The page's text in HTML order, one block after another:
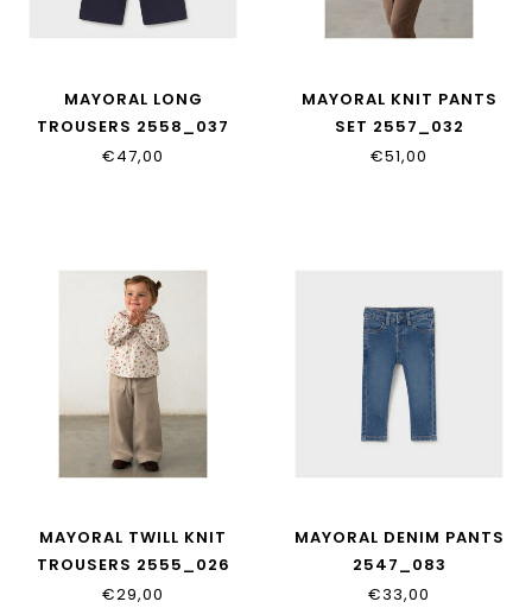
MAYORAL LONG
TROUSERS 2558_037
€47,00
MAYORAL KNIT PANTS
SET 2557_032
€51,00
MAYORAL TWILL KNIT
TROUSERS 2555_026
€29,00
MAYORAL DENIM PANTS
2547_083
€33,00